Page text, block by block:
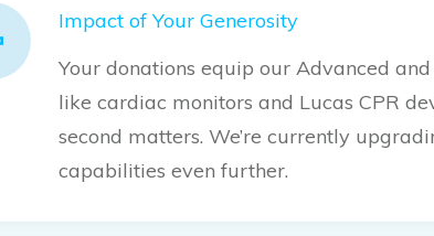
Impact of Your Generosity
Your donations equip our Advanced
like cardiac monitors and Lucas CPR
second matters. We’re currently
capabilities even further.